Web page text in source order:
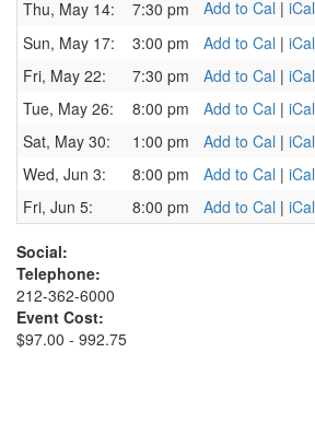
Thu, May 14:
7:30 pm Add to Cal | iCal
Sun, May 17:
3:00 pm Add to Cal | iCal
Fri, May 22:
7:30 pm Add to Cal | iCal
Tue, May 26:
8:00 pm Add to Cal | iCal
Sat, May 30:
1:00 pm Add to Cal | iCal
Wed, Jun 3:
8:00 pm Add to Cal | iCal
Fri, Jun 5:
8:00 pm Add to Cal | iCal
Social:
Telephone:
212-362-6000
Event Cost:
$97.00 - 992.75